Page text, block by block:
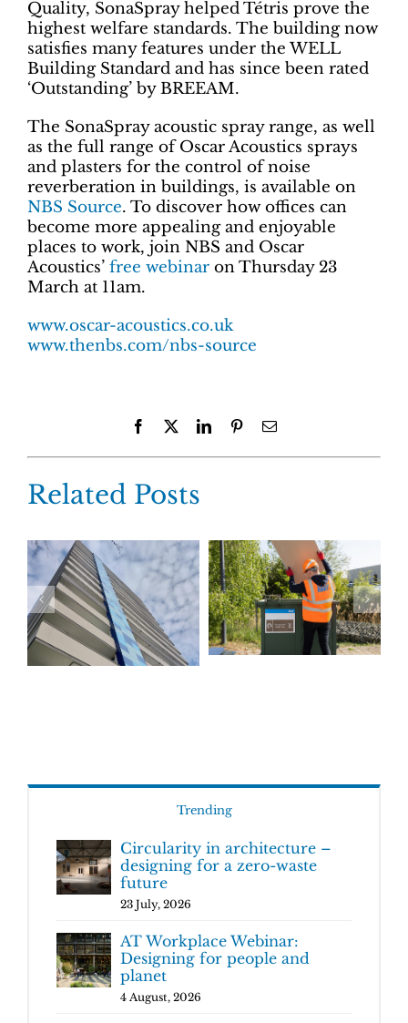
Quality, SonaSpray helped Tétris prove the
highest welfare standards. The building now
satisfies many features under the WELL
Building Standard and has since been rated
‘Outstanding’ by BREEAM.
The SonaSpray acoustic spray range, as well
as the full range of Oscar Acoustics sprays
and plasters for the control of noise
reverberation in buildings, is available on
NBS Source. To discover how offices can
become more appealing and enjoyable
places to work, join NBS and Oscar
Acoustics’ free webinar on Thursday 23
March at 11am.
www.oscar-acoustics.co.uk
www.thenbs.com/nbs-source
Facebook LinkedInPinterestEmail
Related Posts
Trending
Circularity in architecture –
designing for a zero-waste
future
23 July, 2026
AT Workplace Webinar:
Designing for people and
planet
4 August, 2026